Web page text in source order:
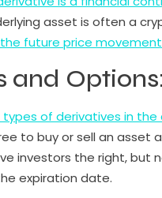
asset is often a
future price
and
types of derivatives in
to buy or sell an asset
investors the right, but
expiration date.